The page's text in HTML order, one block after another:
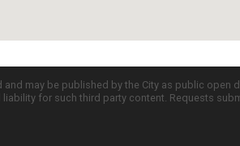
may be published by the City as public
for such third party content. Requests